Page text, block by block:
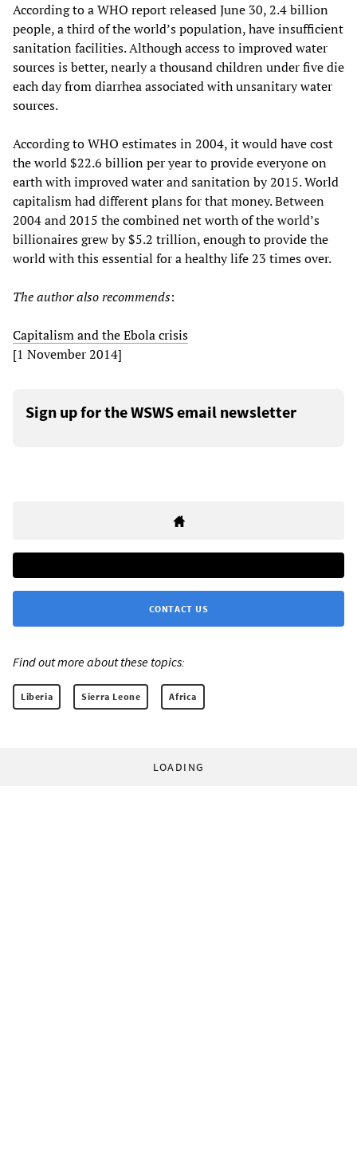
According to a WHO report released June 30, 2.4 billion
people, a third of the world’s population, have insufficient
sanitation facilities. Although access to improved water
sources is better, nearly a thousand children under five die
each day from diarrhea associated with unsanitary water
sources.
According to WHO estimates in 2004, it would have cost
the world $22.6 billion per year to provide everyone on
earth with improved water and sanitation by 2015. World
capitalism had different plans for that money. Between
2004 and 2015 the combined net worth of the world’s
billionaires grew by $5.2 trillion, enough to provide the
world with this essential for a healthy life 23 times over.
The author also recommends:
Capitalism and the Ebola crisis
[1 November 2014]
Sign up for the WSWS email newsletter
CONTACT US
Find out more about these topics:
Liberia Sierra Leone Africa
LOADING